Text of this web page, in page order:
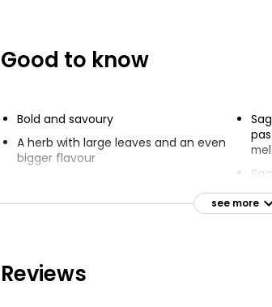
Good to know
Bold and savoury
A herb with large leaves and an even
bigger flavour
see more
Reviews